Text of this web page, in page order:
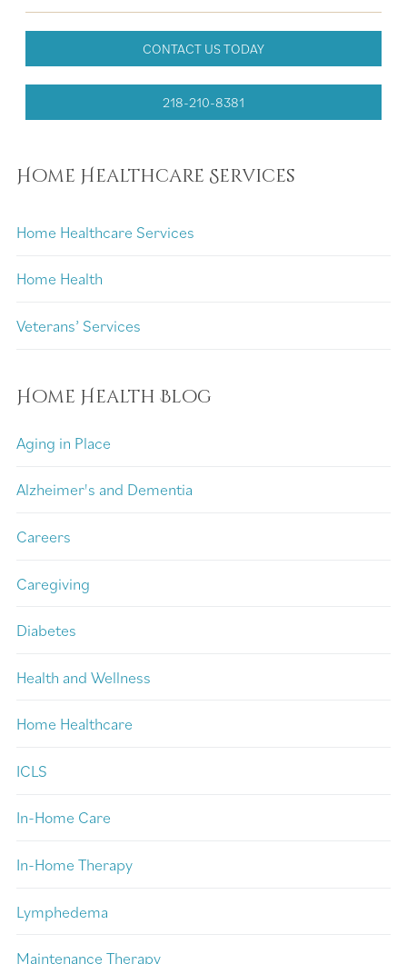
CONTACT US TODAY
218-210-8381
Home Healthcare Services
Home Healthcare Services
Home Health
Veterans’ Services
Home Health Blog
Aging in Place
Alzheimer's and Dementia
Careers
Caregiving
Diabetes
Health and Wellness
Home Healthcare
ICLS
In-Home Care
In-Home Therapy
Lymphedema
Maintenance Therapy